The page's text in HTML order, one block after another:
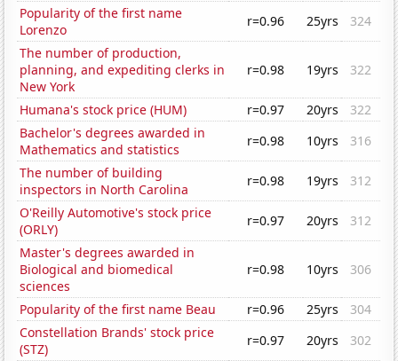
Popularity of the first name
Lorenzo
r=0.96 25yrs
324
The number of production,
planning, and expediting clerks in
New York
r=0.98 19yrs 322
Humana's stock price (HUM) r=0.97 20yrs
322
Bachelor's degrees awarded in
Mathematics and statistics
r=0.98 10yrs
316
The number of building
inspectors in North Carolina
r=0.98 19yrs
312
O'Reilly Automotive's stock price
(ORLY)
r=0.97 20yrs
312
Master's degrees awarded in
Biological and biomedical
sciences
r=0.98 10yrs 306
Popularity of the first name Beau r=0.96 25yrs
304
Constellation Brands' stock price
(STZ)
r=0.97 20yrs
302